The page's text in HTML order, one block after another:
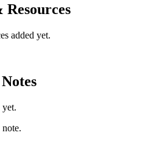
added yet.
yet.